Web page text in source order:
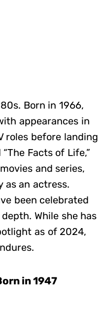
Born in 1966,
appearances in
roles before landing
Facts of Life,”
and series,
as an actress.
been celebrated
While she has
as of 2024,
in 1947